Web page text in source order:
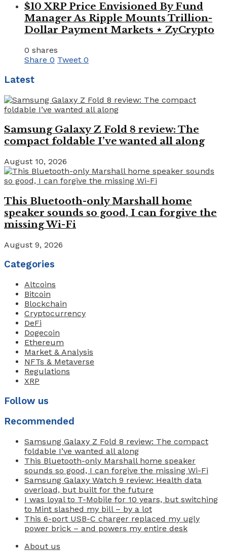
$10 XRP Price Envisioned By Fund
Manager As Ripple Mounts Trillion-
Dollar Payment Markets ⋆ ZyCrypto
0 shares
Share 0 Tweet 0
Latest
Samsung Galaxy Z Fold 8 review: The
compact foldable I’ve wanted all along
August 10, 2026
This Bluetooth-only Marshall home
speaker sounds so good, I can forgive the
missing Wi-Fi
August 9, 2026
Categories
Altcoins
Bitcoin
Blockchain
Cryptocurrency
DeFi
Dogecoin
Ethereum
Market & Analysis
NFTs & Metaverse
Regulations
XRP
Follow us
Recommended
Samsung Galaxy Z Fold 8 review: The compact
foldable I’ve wanted all along
This Bluetooth-only Marshall home speaker
sounds so good, I can forgive the missing Wi-Fi
Samsung Galaxy Watch 9 review: Health data
overload, but built for the future
I was loyal to T-Mobile for 10 years, but switching
to Mint slashed my bill – by a lot
This 6-port USB-C charger replaced my ugly
power brick – and powers my entire desk
About us